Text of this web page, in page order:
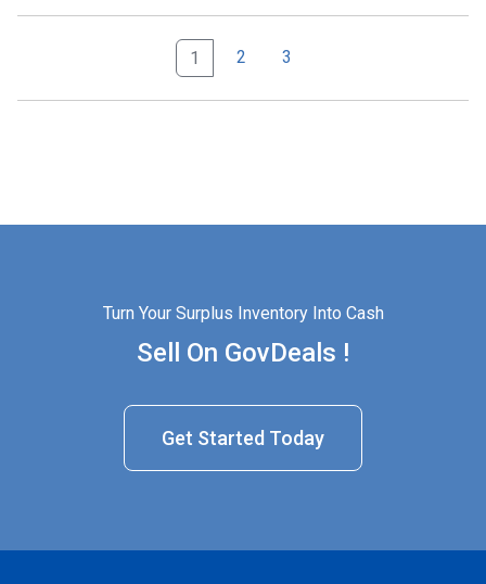
1 2 3
Turn Your Surplus Inventory Into Cash
Sell On GovDeals !
Get Started Today